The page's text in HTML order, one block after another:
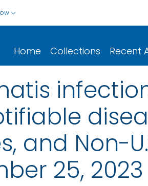
Home Collections Recent
and Non-
25, 2023